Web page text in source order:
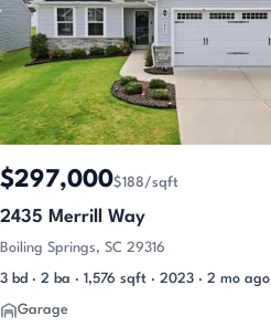
$297,000$188/sqft
2435 Merrill Way
Boiling Springs, SC 29316
3 bd · 2 ba · 1,576 sqft · 2023 · 2 mo ago
Garage